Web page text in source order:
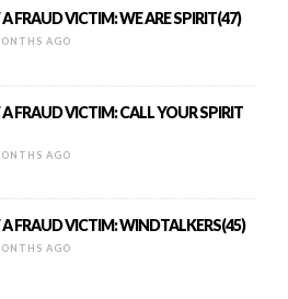
A FRAUD VICTIM: WE ARE SPIRIT(47)
AGO
A FRAUD VICTIM: CALL YOUR SPIRIT
AGO
A FRAUD VICTIM: WINDTALKERS(45)
AGO